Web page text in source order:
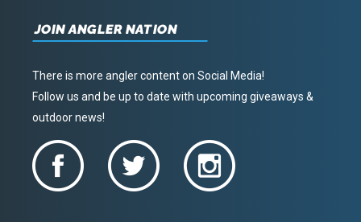
JOIN ANGLER NATION
There is more angler content on Social Media!
Follow us and be up to date with upcoming giveaways &
outdoor news!